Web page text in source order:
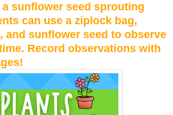
a sunflower seed sprouting
can use a ziplock bag,
and sunflower seed to observe
Record observations with